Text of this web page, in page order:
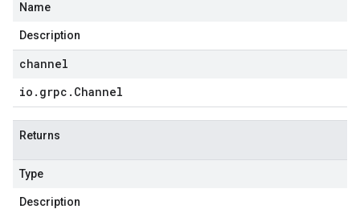
Name
Description
channel
io . grpc . Channel
Returns
Type
Description